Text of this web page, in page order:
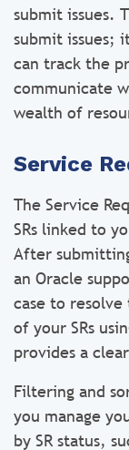
submit issues.
submit issues;
can track the
communicate
wealth of
Service
The Service
SRs linked to
After
an Oracle
case to resolve
of your SRs
provides a
Filtering and
you manage
by SR status,